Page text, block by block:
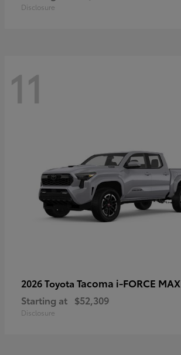
Disclosure
11
2026 Toyota Tacoma i-FORCE MAX
Starting at $52,309
Disclosure